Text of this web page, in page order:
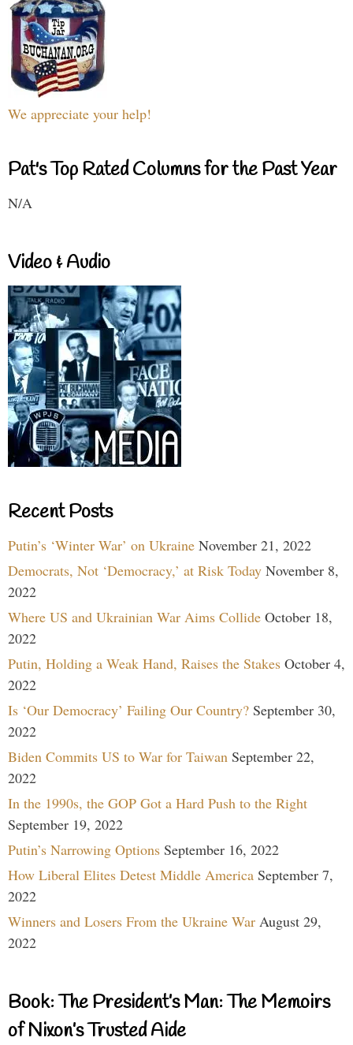
We appreciate your help!
Pat's Top Rated Columns for the Past Year
N/A
Video & Audio
Recent Posts
Putin’s ‘Winter War’ on Ukraine November 21, 2022
Democrats, Not ‘Democracy,’ at Risk Today November 8,
2022
Where US and Ukrainian War Aims Collide October 18,
2022
Putin, Holding a Weak Hand, Raises the Stakes October 4,
2022
Is ‘Our Democracy’ Failing Our Country? September 30,
2022
Biden Commits US to War for Taiwan September 22,
2022
In the 1990s, the GOP Got a Hard Push to the Right
September 19, 2022
Putin’s Narrowing Options September 16, 2022
How Liberal Elites Detest Middle America September 7,
2022
Winners and Losers From the Ukraine War August 29,
2022
Book: The President’s Man: The Memoirs
of Nixon’s Trusted Aide